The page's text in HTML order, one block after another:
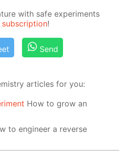
with safe ex­per­i­ments
sub­scrip­tion!
Send
articles for you:
How to grow an
to engineer a reverse